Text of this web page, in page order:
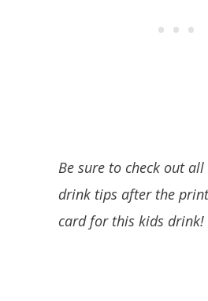
Be sure to check out
drink tips after the
card for this kids drink!